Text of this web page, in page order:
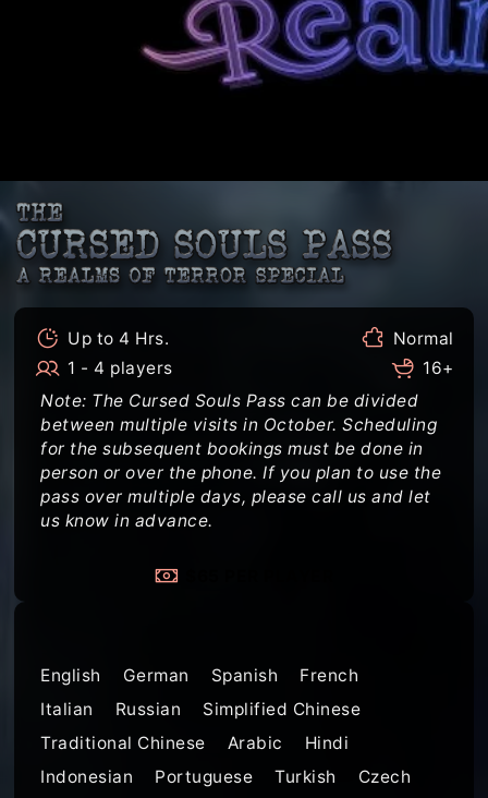
Up to 4 Hrs.
Normal
1 - 4 players
16+
Note: The Cursed Souls Pass can be divided
between multiple visits in October. Scheduling
for the subsequent bookings must be done in
person or over the phone. If you plan to use the
pass over multiple days, please call us and let
us know in advance.
English German Spanish
French
Italian
Russian
Simplified Chinese
Traditional Chinese
Arabic
Hindi
Indonesian
Portuguese Turkish
Czech